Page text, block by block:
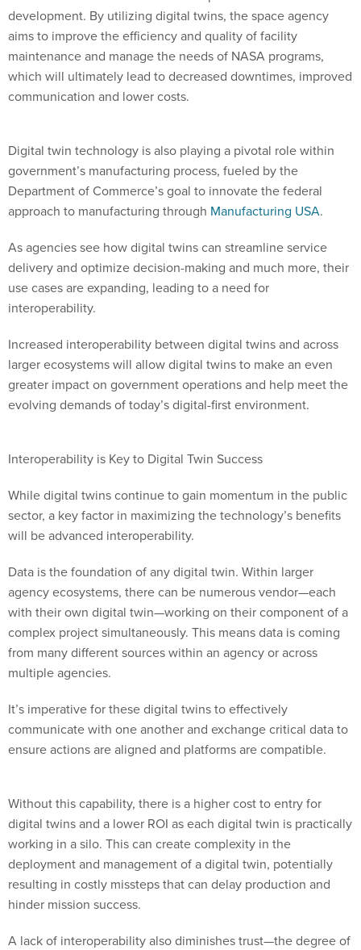
development. By utilizing digital twins, the space agency
aims to improve the efficiency and quality of facility
maintenance and manage the needs of NASA programs,
which will ultimately lead to decreased downtimes, improved
communication and lower costs.
Digital twin technology is also playing a pivotal role within
government’s manufacturing process, fueled by the
Department of Commerce’s goal to innovate the federal
approach to manufacturing through Manufacturing USA.
As agencies see how digital twins can streamline service
delivery and optimize decision-making and much more, their
use cases are expanding, leading to a need for
interoperability.
Increased interoperability between digital twins and across
larger ecosystems will allow digital twins to make an even
greater impact on government operations and help meet the
evolving demands of today’s digital-first environment.
Interoperability is Key to Digital Twin Success
While digital twins continue to gain momentum in the public
sector, a key factor in maximizing the technology’s benefits
will be advanced interoperability.
Data is the foundation of any digital twin. Within larger
agency ecosystems, there can be numerous vendor—each
with their own digital twin—working on their component of a
complex project simultaneously. This means data is coming
from many different sources within an agency or across
multiple agencies.
It’s imperative for these digital twins to effectively
communicate with one another and exchange critical data to
ensure actions are aligned and platforms are compatible.
Without this capability, there is a higher cost to entry for
digital twins and a lower ROI as each digital twin is practically
working in a silo. This can create complexity in the
deployment and management of a digital twin, potentially
resulting in costly missteps that can delay production and
hinder mission success.
A lack of interoperability also diminishes trust—the degree of